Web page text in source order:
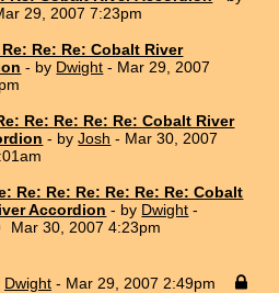
29, 2007 7:23pm
Re: Re: Re: Cobalt River
- by Dwight - Mar 29, 2007
Re: Re: Re: Re: Cobalt River
- byJosh - Mar 30, 2007
Re: Re: Re: Re: Re: Re: Cobalt
Accordion - by Dwight -
Mar 30, 2007 4:23pm
Dwight - Mar 29, 2007 2:49pm